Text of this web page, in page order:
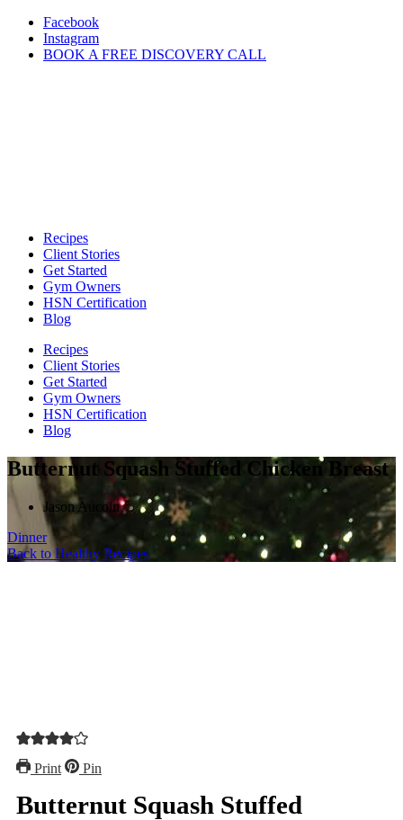
Skip
content
Facebook
Instagram
BOOK A FREE DISCOVERY CALL
Recipes
Client Stories
Get Started
Gym Owners
HSN Certification
Blog
Recipes
Client Stories
Get Started
Gym Owners
HSN Certification
Blog
Butternut Squash Stuffed Chicken Breast
Jason Aucoin
Dinner
Back to Healthy Recipes
Print Pin
Butternut Squash Stuffed